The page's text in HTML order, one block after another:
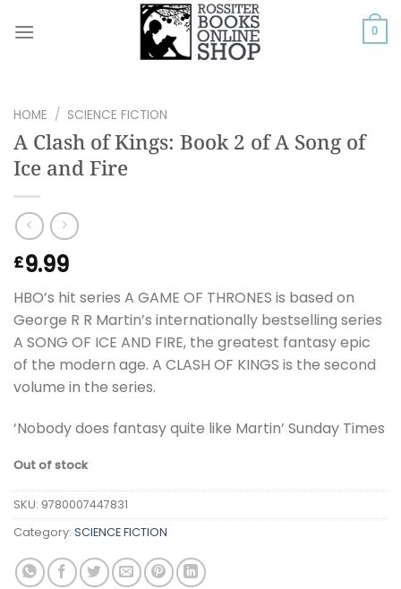
0
HOME / SCIENCE FICTION
A Clash of Kings: Book 2 of A Song of
Ice and Fire
£9.99
HBO’s hit series A GAME OF THRONES is based on
George R R Martin’s internationally bestselling series
A SONG OF ICE AND FIRE, the greatest fantasy epic
of the modern age. A CLASH OF KINGS is the second
volume in the series.
‘Nobody does fantasy quite like Martin’ Sunday Times
Out of stock
SKU: 9780007447831
Category: SCIENCE FICTION